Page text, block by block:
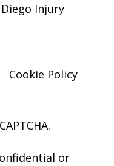
Injury
Cookie Policy
or